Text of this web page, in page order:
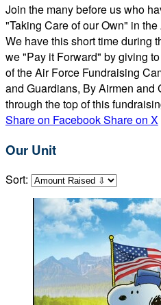
Join the many before us who
"Taking Care of our Own" in
We have this short time during
we "Pay it Forward" by giving
of the Air Force Fundraising
and Guardians, By Airmen and
through the top of this
Share on FacebookShare on X
Our Unit
Sort: